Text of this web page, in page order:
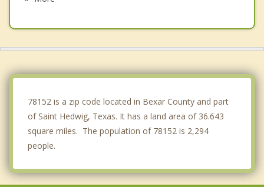
78152 is a zip code located in Bexar County and part
of Saint Hedwig, Texas. It has a land area of 36.643
square miles. The population of 78152 is 2,294
people.